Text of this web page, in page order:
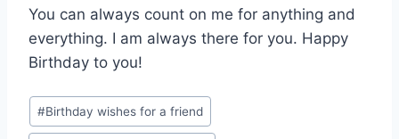
You can always count on me for anything and
everything. I am always there for you. Happy
Birthday to you!
Post
Tags:
#Birthday wishes for a friend